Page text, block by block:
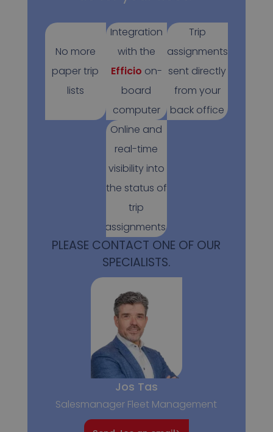
No more
paper trip
lists
Integration
with the
Efficio on-
board
computer
Trip
assignments
sent directly
from your
back office
Online and
real-time
visibility into
the status of
trip
assignments.
PLEASE CONTACT ONE OF OUR
SPECIALISTS.
Jos Tas
Salesmanager Fleet Management